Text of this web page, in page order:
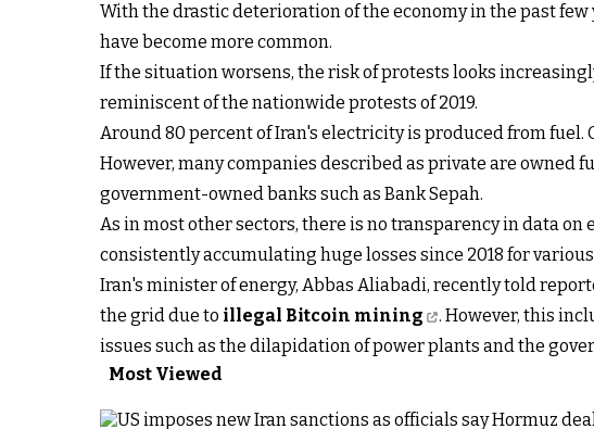
With the drastic deterioration of the economy in the past
have become more common.
If the situation worsens, the risk of protests looks
reminiscent of the nationwide protests of 2019.
Around 80 percent of Iran's electricity is produced from
However, many companies described as private are owned
government-owned banks such as Bank Sepah.
As in most other sectors, there is no transparency in data
consistently accumulating huge losses since 2018 for
Iran's minister of energy, Abbas Aliabadi, recently told
the grid due to illegal Bitcoin mining
. However, this
issues such as the dilapidation of power plants and the
Most Viewed